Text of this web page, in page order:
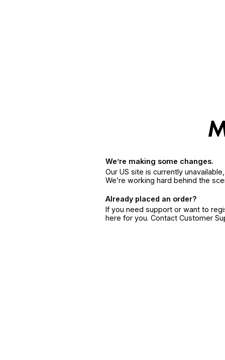
We’re making some changes.
Our US site is currently
We’re working hard behind the
Already placed an order?
If you need support or want to
here for you. Contact Customer